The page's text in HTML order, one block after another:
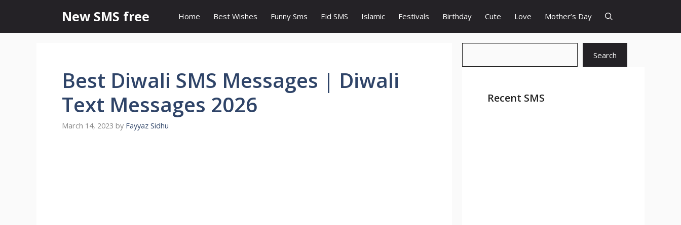
content
New SMS free Home Best Wishes Funny Sms Eid SMS Islamic Festivals Birthday Cute Love Mother’s Day
Best Diwali SMS Messages | Diwali
Text Messages 2026
March 14, 2023 by Fayyaz Sidhu
Search
Recent SMS